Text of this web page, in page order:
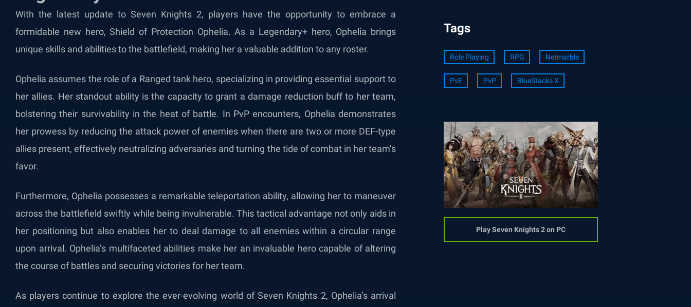
With the latest update to Seven Knights 2, players have the opportunity to embrace a
formidable new hero, Shield of Protection Ophelia. As a Legendary+ hero, Ophelia brings
unique skills and abilities to the battlefield, making her a valuable addition to any roster.
Ophelia assumes the role of a Ranged tank hero, specializing in providing essential support to
her allies. Her standout ability is the capacity to grant a damage reduction buff to her team,
bolstering their survivability in the heat of battle. In PvP encounters, Ophelia demonstrates
her prowess by reducing the attack power of enemies when there are two or more DEF-type
allies present, effectively neutralizing adversaries and turning the tide of combat in her team’s
favor.
Furthermore, Ophelia possesses a remarkable teleportation ability, allowing her to maneuver
across the battlefield swiftly while being invulnerable. This tactical advantage not only aids in
her positioning but also enables her to deal damage to all enemies within a circular range
upon arrival. Ophelia’s multifaceted abilities make her an invaluable hero capable of altering
the course of battles and securing victories for her team.
As players continue to explore the ever-evolving world of Seven Knights 2, Ophelia’s arrival
Tags
Role Playing RPG Netmarble
PvE PvP BlueStacks X
Play Seven Knights 2 on PC